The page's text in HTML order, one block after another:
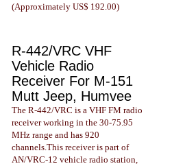
(Approximately US$ 192.00)
R-442/VRC VHF
Vehicle Radio
Receiver For M-151
Mutt Jeep, Humvee
The R-442/VRC is a VHF FM radio
receiver working in the 30-75.95
MHz range and has 920
channels.This receiver is part of
AN/VRC-12 vehicle radio station,